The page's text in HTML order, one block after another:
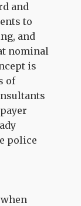
and
to
and
nominal
is
of
police